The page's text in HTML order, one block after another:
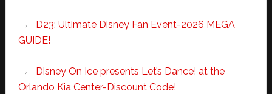
D23: Ultimate Disney Fan Event-2026 MEGA
GUIDE!
Disney On Ice presents Let’s Dance! at the
Orlando Kia Center-Discount Code!